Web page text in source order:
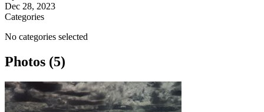
Dec 28, 2023
Categories
No categories selected
Photos (5)